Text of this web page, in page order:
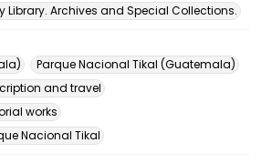
Library. Archives and Special Collections.
Parque Nacional Tikal (Guatemala)
and travel
works
Nacional Tikal